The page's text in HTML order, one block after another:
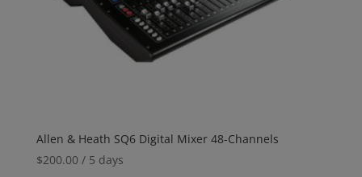
Allen & Heath SQ6 Digital Mixer 48-Channels
$200.00 / 5 days